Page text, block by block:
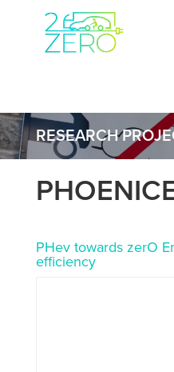
RESEARCH
PHev towards zerO
efficiency